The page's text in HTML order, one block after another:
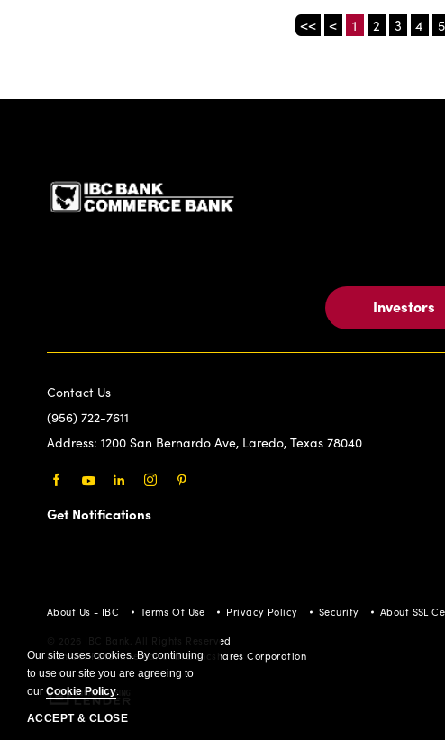
Our site uses cookies. By continuing
to use our site you are agreeing to
our Cookie Policy.
ACCEPT & CLOSE
<< < 1 2 3 4 5
IBC Bank,1200 San
Investors
Contact Us
(956) 722-7611
Address: 1200 San Bernardo Ave, Laredo, Texas 78040
Get Notifications
About Us - IBC Terms Of Use Privacy Policy Security About SSL
© 2026 IBC Bank. All Rights Reserved
Member FDIC/International Bancshares Corporation